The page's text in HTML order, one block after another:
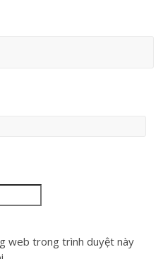
web trong trình duyệt này